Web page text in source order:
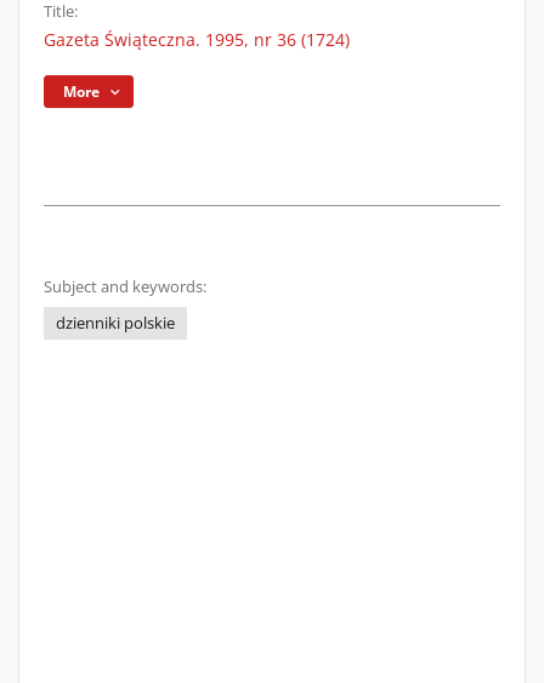
Title:
Gazeta Świąteczna. 1995, nr 36 (1724)
More
Subject and keywords:
dzienniki polskie